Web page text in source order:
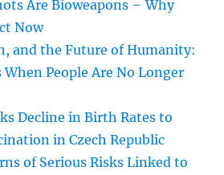
Are Bioweapons – Why
Now
and the Future of Humanity:
People Are No Longer
Decline in Birth Rates to
in Czech Republic
of Serious Risks Linked to